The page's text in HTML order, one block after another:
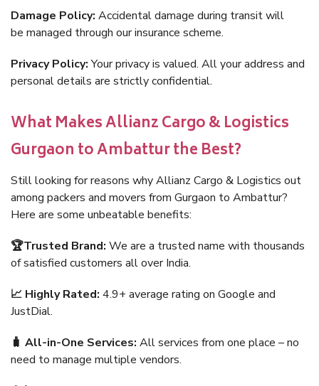
Damage Policy: Accidental damage during transit will
be managed through our insurance scheme.
Privacy Policy:Your privacy is valued. All your address and
personal details are strictly confidential.
What Makes Allianz Cargo & Logistics
Gurgaon to Ambattur the Best?
Still looking for reasons why Allianz Cargo & Logistics out
among packers and movers from Gurgaon to Ambattur?
Here are some unbeatable benefits:
🏆Trusted Brand: We are a trusted name with thousands
of satisfied customers all over India.
📈 Highly Rated: 4.9+ average rating on Google and
JustDial.
🧳 All-in-One Services: All services from one place – no
need to manage multiple vendors.